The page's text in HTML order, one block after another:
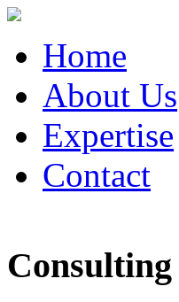
Home
About Us
Expertise
Contact
Consulting